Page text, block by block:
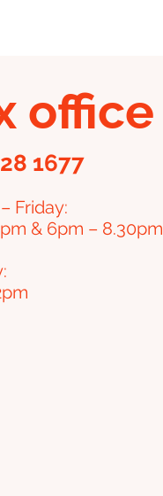
office
1677
Friday:
& 6pm – 8.30pm